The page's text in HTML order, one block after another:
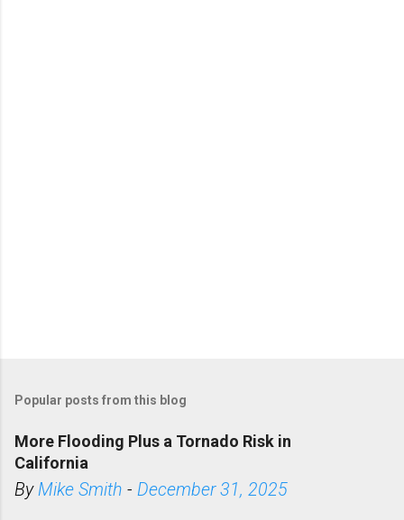
Popular posts from this blog
More Flooding Plus a Tornado Risk in
California
ByMike Smith - December 31, 2025